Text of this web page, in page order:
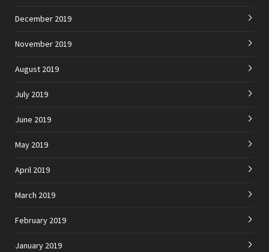
December 2019
November 2019
August 2019
July 2019
June 2019
May 2019
April 2019
March 2019
February 2019
January 2019